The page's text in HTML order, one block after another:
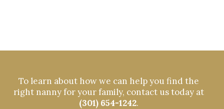
To learn about how we can help you find the
right nanny for your family, contact us today at
(301) 654-1242.